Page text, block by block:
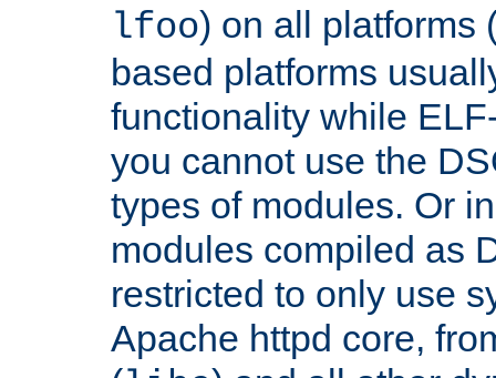
lfoo) on all platforms
based platforms
functionality while
you cannot use the
types of modules. Or
modules compiled as
restricted to only use
Apache httpd core,